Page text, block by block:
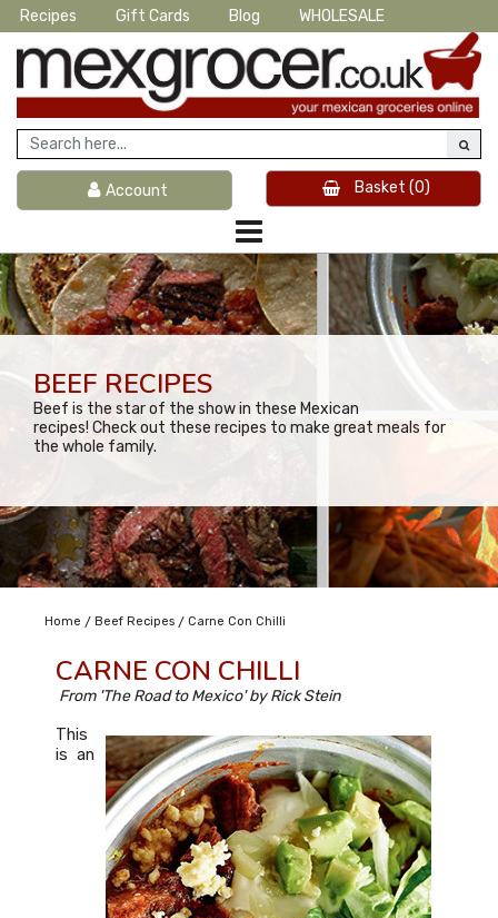
Recipes Gift Cards Blog WHOLESALE
Account Basket (0)
BEEF RECIPES
Beef is the star of the show in these Mexican
recipes! Check out these recipes to make great meals for
the whole family.
Home / Beef Recipes / Carne Con Chilli
CARNE CON CHILLI
From 'The Road to Mexico' by Rick Stein
This
is an